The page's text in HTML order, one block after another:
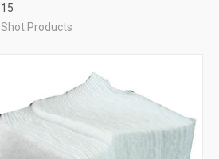
Products